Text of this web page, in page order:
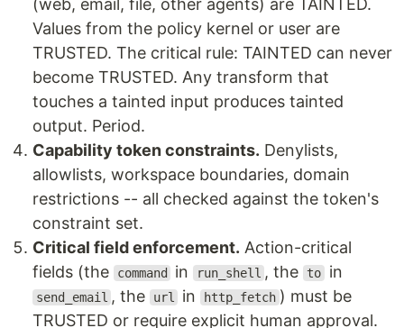
(web, email, file, other agents) are TAINTED.
Values from the policy kernel or user are
TRUSTED. The critical rule: TAINTED can never
become TRUSTED. Any transform that
touches a tainted input produces tainted
output. Period.
Capability token constraints. Denylists,
allowlists, workspace boundaries, domain
restrictions -- all checked against the token's
constraint set.
Critical field enforcement. Action-critical
fields (the
command in run_shell , the to in
send_email , the url in http_fetch ) must be
TRUSTED or require explicit human approval.